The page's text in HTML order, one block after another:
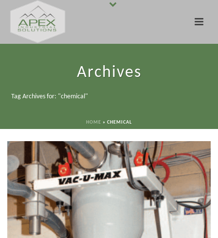
Archives
Tag Archives for: "chemical"
HOME » CHEMICAL